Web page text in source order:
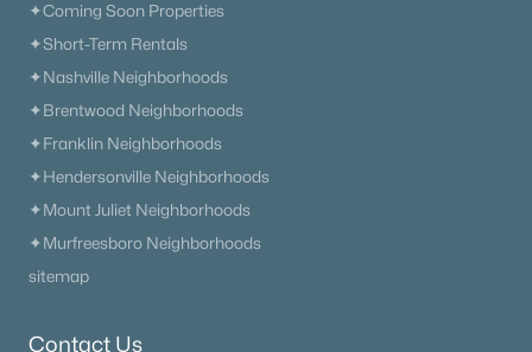
✦Coming Soon Properties
✦Short-Term Rentals
✦Nashville Neighborhoods
✦Brentwood Neighborhoods
✦Franklin Neighborhoods
✦Hendersonville Neighborhoods
✦Mount Juliet Neighborhoods
✦Murfreesboro Neighborhoods
sitemap
Contact Us